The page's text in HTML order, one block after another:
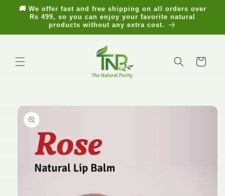
Skip to
content
🚚 We offer fast and free shipping on all orders over
Rs 499, so you can enjoy your favorite natural
products without any extra cost.
Cart
Skip to
product
information